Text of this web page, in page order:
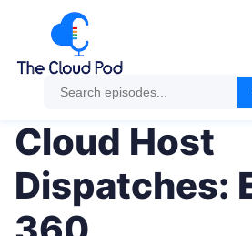
Cloud Host
Dispatches: